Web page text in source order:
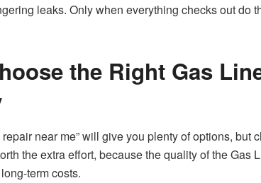
leaks. Only when everything checks out do
the Right Gas
near me” will give you plenty of options, but
the extra effort, because the quality of the Gas
term costs.